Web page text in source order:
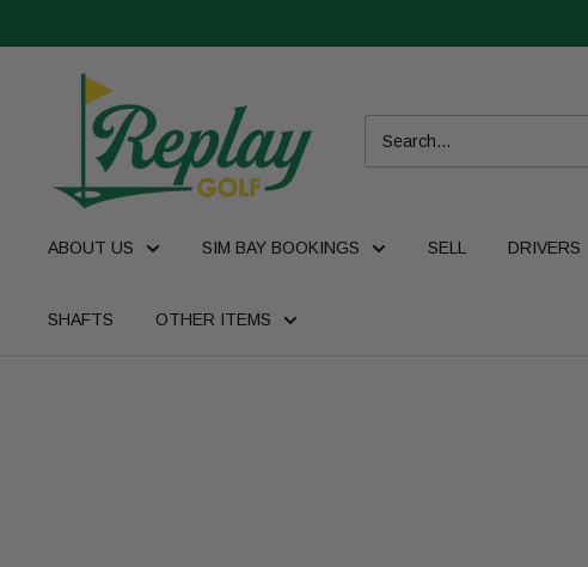
ABOUT US SIM BAY BOOKINGS SELL DRIVERS
SHAFTS OTHER ITEMS